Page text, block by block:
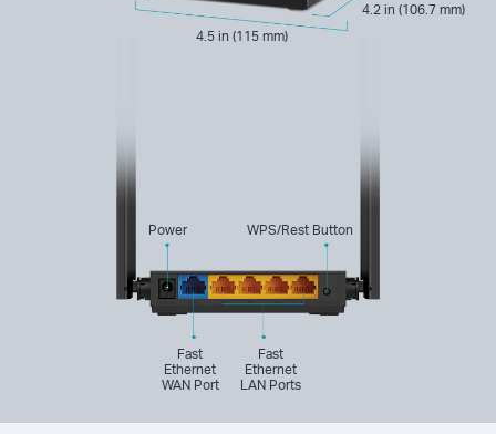
4.5 in (115 mm)
4.2 in (106.7 mm)
Power WPS/Rest Button
Fast
Ethernet
WAN Port
Fast
Ethernet
LAN Ports